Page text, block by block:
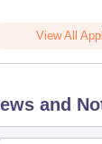
II
Haven
View All
and